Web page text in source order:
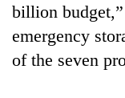
billion
emergency
of the seven